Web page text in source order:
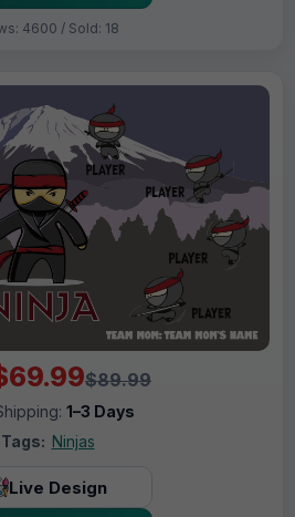
4600 / Sold: 18
$89.99
1–3 Days
Tags: Ninjas
Live Design